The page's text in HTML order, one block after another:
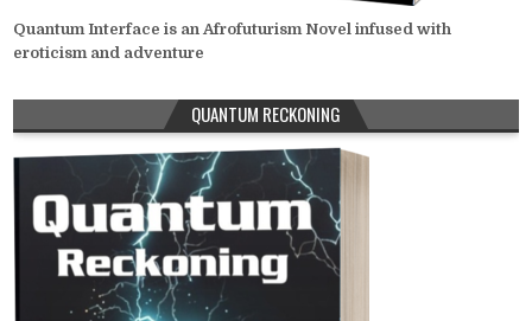
Quantum Interface is an Afrofuturism Novel infused with
eroticism and adventure
QUANTUM RECKONING